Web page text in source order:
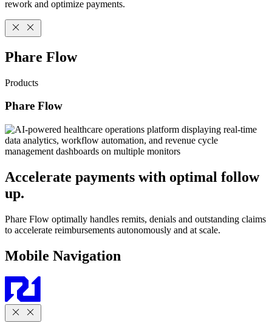
rework and optimize payments.
Phare Flow
Products
Phare Flow
Accelerate payments with optimal follow
up.
Phare Flow optimally handles remits, denials and outstanding claims
to accelerate reimbursements autonomously and at scale.
Mobile Navigation